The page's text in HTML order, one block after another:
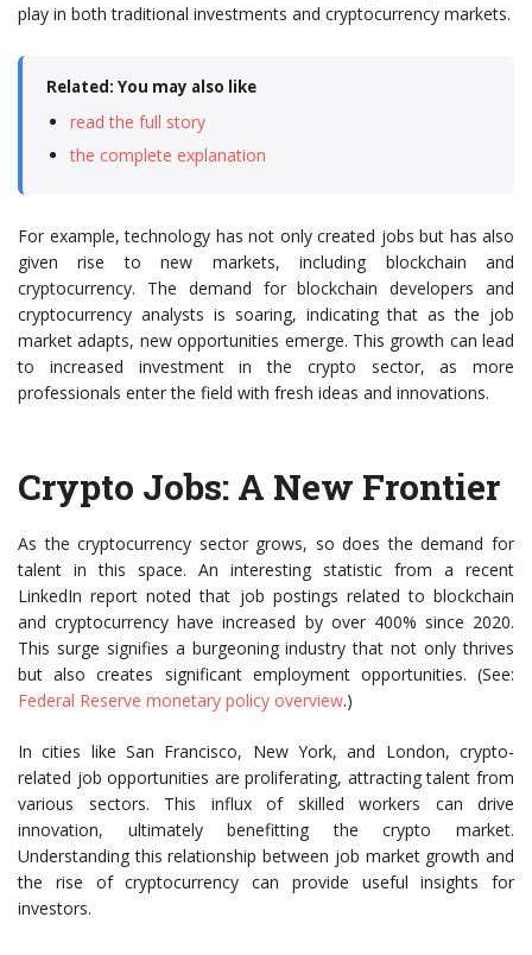
play in both traditional investments and cryptocurrency markets.
Related: You may also like
read the full story
the complete explanation
For example, technology has not only created jobs but has also
given rise to new markets, including blockchain and
cryptocurrency. The demand for blockchain developers and
cryptocurrency analysts is soaring, indicating that as the job
market adapts, new opportunities emerge. This growth can lead
to increased investment in the crypto sector, as more
professionals enter the field with fresh ideas and innovations.
Crypto Jobs: A New Frontier
As the cryptocurrency sector grows, so does the demand for
talent in this space. An interesting statistic from a recent
LinkedIn report noted that job postings related to blockchain
and cryptocurrency have increased by over 400% since 2020.
This surge signifies a burgeoning industry that not only thrives
but also creates significant employment opportunities. (See:
Federal Reserve monetary policy overview.)
In cities like San Francisco, New York, and London, crypto-
related job opportunities are proliferating, attracting talent from
various sectors. This influx of skilled workers can drive
innovation, ultimately benefitting the crypto market.
Understanding this relationship between job market growth and
the rise of cryptocurrency can provide useful insights for
investors.